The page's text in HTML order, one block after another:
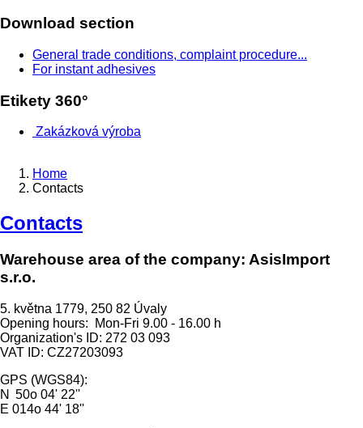
Download section
General trade conditions, complaint procedure...
For instant adhesives
Etikety 360°
Zakázková výroba
Home
Contacts
Contacts
Warehouse area of the company: AsisImport
s.r.o.
5. května 1779, 250 82 Úvaly
Opening hours: Mon-Fri 9.00 - 16.00 h
Organization's ID: 272 03 093
VAT ID: CZ27203093
GPS (WGS84):
N 50o 04' 22''
E 014o 44' 18''